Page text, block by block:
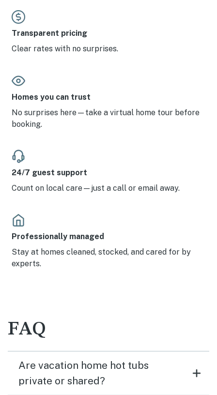
Transparent pricing
Clear rates with no surprises.
Homes you can trust
No surprises here—take a virtual home tour before
booking.
24/7 guest support
Count on local care—just a call or email away.
Professionally managed
Stay at homes cleaned, stocked, and cared for by
experts.
FAQ
Are vacation home hot tubs
private or shared?